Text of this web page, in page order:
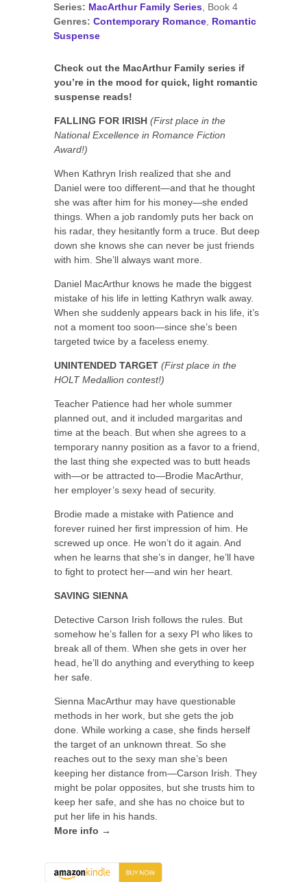
Series: MacArthur Family Series, Book 4
Genres: Contemporary Romance, Romantic
Suspense
Check out the MacArthur Family series if
you’re in the mood for quick, light romantic
suspense reads!
FALLING FOR IRISH (First place in the
National Excellence in Romance Fiction
Award!)
When Kathryn Irish realized that she and
Daniel were too different—and that he thought
she was after him for his money—she ended
things. When a job randomly puts her back on
his radar, they hesitantly form a truce. But deep
down she knows she can never be just friends
with him. She’ll always want more.
Daniel MacArthur knows he made the biggest
mistake of his life in letting Kathryn walk away.
When she suddenly appears back in his life, it’s
not a moment too soon—since she’s been
targeted twice by a faceless enemy.
UNINTENDED TARGET (First place in the
HOLT Medallion contest!)
Teacher Patience had her whole summer
planned out, and it included margaritas and
time at the beach. But when she agrees to a
temporary nanny position as a favor to a friend,
the last thing she expected was to butt heads
with—or be attracted to—Brodie MacArthur,
her employer’s sexy head of security.
Brodie made a mistake with Patience and
forever ruined her first impression of him. He
screwed up once. He won’t do it again. And
when he learns that she’s in danger, he’ll have
to fight to protect her—and win her heart.
SAVING SIENNA
Detective Carson Irish follows the rules. But
somehow he’s fallen for a sexy PI who likes to
break all of them. When she gets in over her
head, he’ll do anything and everything to keep
her safe.
Sienna MacArthur may have questionable
methods in her work, but she gets the job
done. While working a case, she finds herself
the target of an unknown threat. So she
reaches out to the sexy man she’s been
keeping her distance from—Carson Irish. They
might be polar opposites, but she trusts him to
keep her safe, and she has no choice but to
put her life in his hands.
More info →